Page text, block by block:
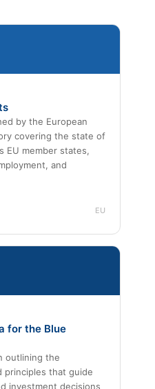
by the European
covering the state of
EU member states,
and
EU
for the Blue
outlining the
principles that guide
investment decisions